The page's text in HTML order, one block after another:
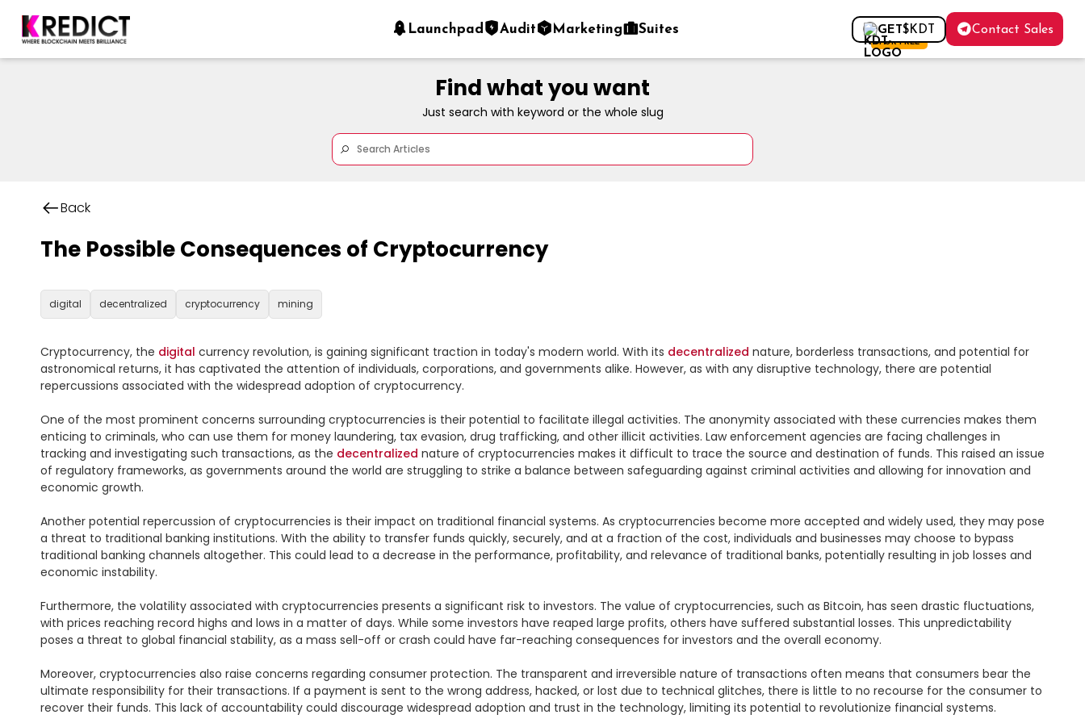
Launchpad Audit Marketing Suites GET$KDT
FOR FREE
Contact Sales
Find what you want
Just search with keyword or the whole slug
Back
The Possible Consequences of Cryptocurrency
digital decentralized cryptocurrency mining
Cryptocurrency, the digital currency revolution, is gaining significant traction in today's modern world. With its decentralized nature, borderless transactions, and potential for
astronomical returns, it has captivated the attention of individuals, corporations, and governments alike. However, as with any disruptive technology, there are potential
repercussions associated with the widespread adoption of cryptocurrency.
One of the most prominent concerns surrounding cryptocurrencies is their potential to facilitate illegal activities. The anonymity associated with these currencies makes them
enticing to criminals, who can use them for money laundering, tax evasion, drug trafficking, and other illicit activities. Law enforcement agencies are facing challenges in
tracking and investigating such transactions, as the decentralized nature of cryptocurrencies makes it difficult to trace the source and destination of funds. This raised an issue
of regulatory frameworks, as governments around the world are struggling to strike a balance between safeguarding against criminal activities and allowing for innovation and
economic growth.
Another potential repercussion of cryptocurrencies is their impact on traditional financial systems. As cryptocurrencies become more accepted and widely used, they may pose
a threat to traditional banking institutions. With the ability to transfer funds quickly, securely, and at a fraction of the cost, individuals and businesses may choose to bypass
traditional banking channels altogether. This could lead to a decrease in the performance, profitability, and relevance of traditional banks, potentially resulting in job losses and
economic instability.
Furthermore, the volatility associated with cryptocurrencies presents a significant risk to investors. The value of cryptocurrencies, such as Bitcoin, has seen drastic fluctuations,
with prices reaching record highs and lows in a matter of days. While some investors have reaped large profits, others have suffered substantial losses. This unpredictability
poses a threat to global financial stability, as a mass sell-off or crash could have far-reaching consequences for investors and the overall economy.
Moreover, cryptocurrencies also raise concerns regarding consumer protection. The transparent and irreversible nature of transactions often means that consumers bear the
ultimate responsibility for their transactions. If a payment is sent to the wrong address, hacked, or lost due to technical glitches, there is little to no recourse for the consumer to
recover their funds. This lack of accountability could discourage widespread adoption and trust in the technology, limiting its potential to revolutionize financial systems.